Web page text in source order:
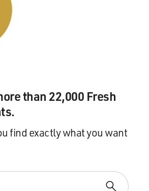
than 22,000 Fresh
find exactly what you want